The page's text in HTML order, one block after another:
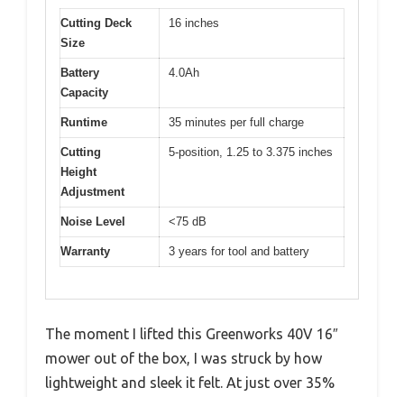
Cutting Deck
Size
16 inches
Battery
Capacity
4.0Ah
Runtime 35 minutes per full charge
Cutting
Height
Adjustment
5-position, 1.25 to 3.375 inches
Noise Level <75 dB
Warranty 3 years for tool and battery
The moment I lifted this Greenworks 40V 16″
mower out of the box, I was struck by how
lightweight and sleek it felt. At just over 35%